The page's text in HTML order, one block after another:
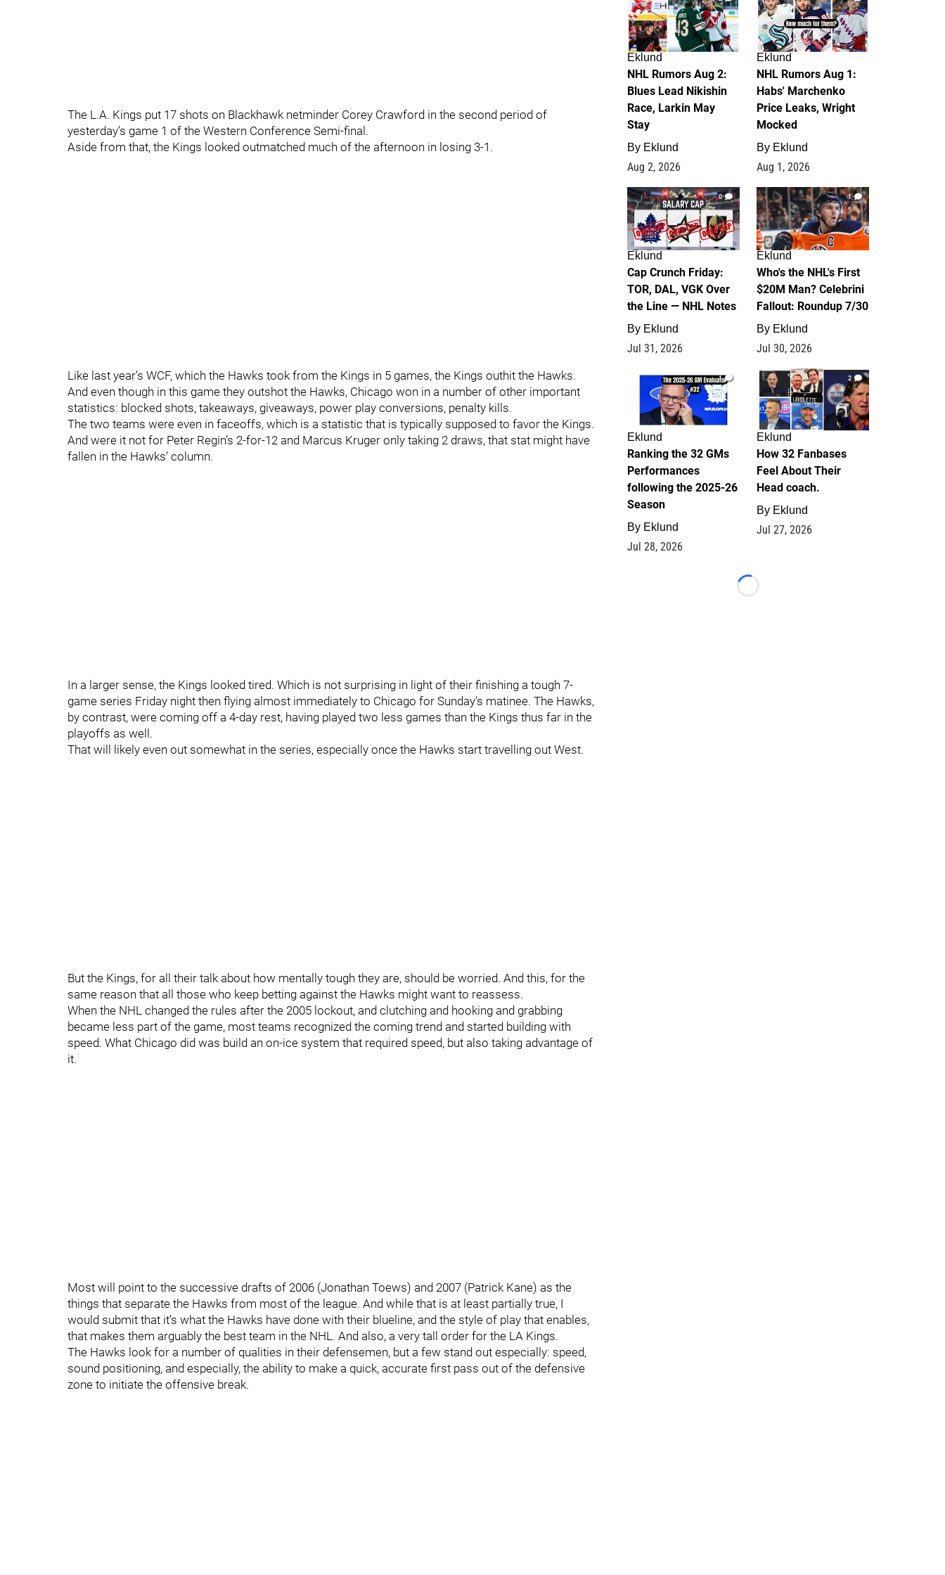
The L.A. Kings put 17 shots on Blackhawk netminder Corey Crawford in the second period of
yesterday’s game 1 of the Western Conference Semi-final.
Aside from that, the Kings looked outmatched much of the afternoon in losing 3-1.
Like last year’s WCF, which the Hawks took from the Kings in 5 games, the Kings outhit the Hawks.
And even though in this game they outshot the Hawks, Chicago won in a number of other important
statistics: blocked shots, takeaways, giveaways, power play conversions, penalty kills.
The two teams were even in faceoffs, which is a statistic that is typically supposed to favor the Kings.
And were it not for Peter Regin’s 2-for-12 and Marcus Kruger only taking 2 draws, that stat might have
fallen in the Hawks’ column.
In a larger sense, the Kings looked tired. Which is not surprising in light of their finishing a tough 7-
game series Friday night then flying almost immediately to Chicago for Sunday’s matinee. The Hawks,
by contrast, were coming off a 4-day rest, having played two less games than the Kings thus far in the
playoffs as well.
That will likely even out somewhat in the series, especially once the Hawks start travelling out West.
But the Kings, for all their talk about how mentally tough they are, should be worried. And this, for the
same reason that all those who keep betting against the Hawks might want to reassess.
When the NHL changed the rules after the 2005 lockout, and clutching and hooking and grabbing
became less part of the game, most teams recognized the coming trend and started building with
speed. What Chicago did was build an on-ice system that required speed, but also taking advantage of
it.
Most will point to the successive drafts of 2006 (Jonathan Toews) and 2007 (Patrick Kane) as the
things that separate the Hawks from most of the league. And while that is at least partially true, I
would submit that it’s what the Hawks have done with their blueline, and the style of play that enables,
that makes them arguably the best team in the NHL. And also, a very tall order for the LA Kings.
The Hawks look for a number of qualities in their defensemen, but a few stand out especially: speed,
sound positioning, and especially, the ability to make a quick, accurate first pass out of the defensive
zone to initiate the offensive break.
Eklund
NHL Rumors Aug 2:
Blues Lead Nikishin
Race, Larkin May
Stay
By Eklund
Aug 2, 2026
Eklund
NHL Rumors Aug 1:
Habs' Marchenko
Price Leaks, Wright
Mocked
By Eklund
Aug 1, 2026
0
Eklund
Cap Crunch Friday:
TOR, DAL, VGK Over
the Line — NHL Notes
By Eklund
Jul 31, 2026
1
Eklund
Who's the NHL's First
$20M Man? Celebrini
Fallout: Roundup 7/30
By Eklund
Jul 30, 2026
1
Eklund
Ranking the 32 GMs
Performances
following the 2025-26
Season
By Eklund
Jul 28, 2026
2
Eklund
How 32 Fanbases
Feel About Their
Head coach.
By Eklund
Jul 27, 2026
Loading...